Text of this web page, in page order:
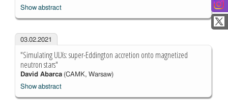
Show abstract
03.02.2021
"Simulating ULXs: super-Eddington accretion onto magnetized
neutron stars"
David Abarca(CAMK, Warsaw)
Show abstract